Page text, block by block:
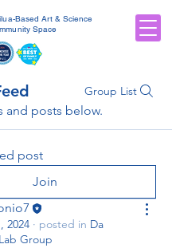
Based Art & Science
Space
Group List
and posts below.
post
Join
2024 · posted in Da
Group